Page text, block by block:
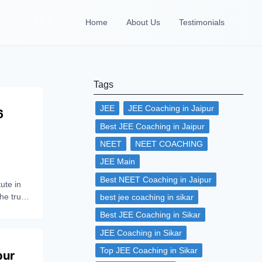
Home About Us Testimonials
in
true
Tags
JEE
JEE Coaching in Jaipur
Best JEE Coaching in Jaipur
NEET
NEET COACHING
JEE Main
Best NEET Coaching in Jaipur
best jee coaching in sikar
Best JEE Coaching in Sikar
JEE Coaching in Sikar
Top JEE Coaching in Sikar